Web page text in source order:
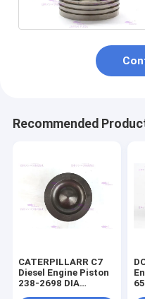
Recommended
CATERPILLARR C7
Diesel Engine Piston
238-2698 DIA